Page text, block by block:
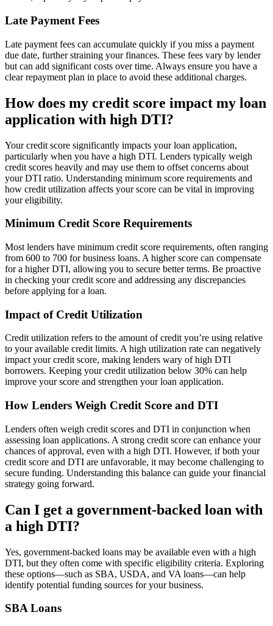
Late Payment Fees
Late payment fees can accumulate quickly if you miss a payment
due date, further straining your finances. These fees vary by lender
but can add significant costs over time. Always ensure you have a
clear repayment plan in place to avoid these additional charges.
How does my credit score impact my loan
application with high DTI?
Your credit score significantly impacts your loan application,
particularly when you have a high DTI. Lenders typically weigh
credit scores heavily and may use them to offset concerns about
your DTI ratio. Understanding minimum score requirements and
how credit utilization affects your score can be vital in improving
your eligibility.
Minimum Credit Score Requirements
Most lenders have minimum credit score requirements, often ranging
from 600 to 700 for business loans. A higher score can compensate
for a higher DTI, allowing you to secure better terms. Be proactive
in checking your credit score and addressing any discrepancies
before applying for a loan.
Impact of Credit Utilization
Credit utilization refers to the amount of credit you’re using relative
to your available credit limits. A high utilization rate can negatively
impact your credit score, making lenders wary of high DTI
borrowers. Keeping your credit utilization below 30% can help
improve your score and strengthen your loan application.
How Lenders Weigh Credit Score and DTI
Lenders often weigh credit scores and DTI in conjunction when
assessing loan applications. A strong credit score can enhance your
chances of approval, even with a high DTI. However, if both your
credit score and DTI are unfavorable, it may become challenging to
secure funding. Understanding this balance can guide your financial
strategy going forward.
Can I get a government-backed loan with
a high DTI?
Yes, government-backed loans may be available even with a high
DTI, but they often come with specific eligibility criteria. Exploring
these options—such as SBA, USDA, and VA loans—can help
identify potential funding sources for your business.
SBA Loans